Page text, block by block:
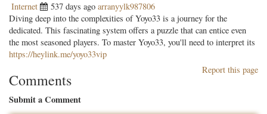
Internet 537 days ago arranyylk987806
Diving deep into the complexities of Yoyo33 is a journey for the
dedicated. This fascinating system offers a puzzle that can entice even
the most seasoned players. To master Yoyo33, you'll need to interpret its
https://heylink.me/yoyo33vip
Report this page
Comments
Submit a Comment